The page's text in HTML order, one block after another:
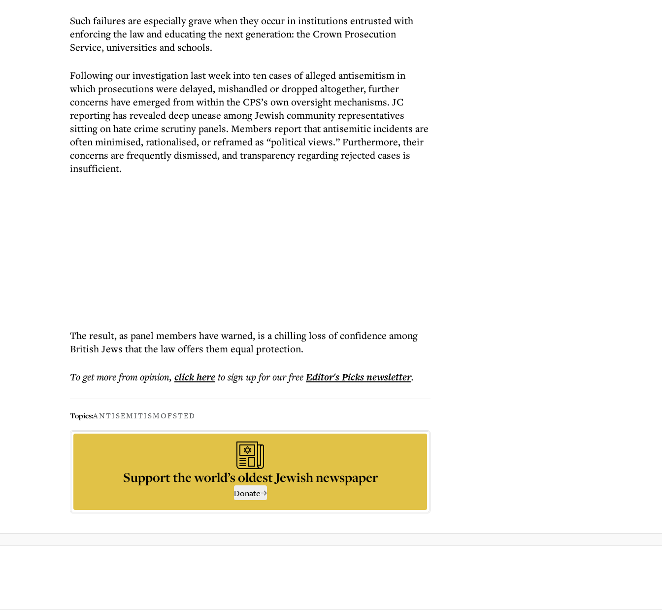
Such failures are especially grave when they occur in institutions entrusted with
enforcing the law and educating the next generation: the Crown Prosecution
Service, universities and schools.
Following our investigation last week into ten cases of alleged antisemitism in
which prosecutions were delayed, mishandled or dropped altogether, further
concerns have emerged from within the CPS’s own oversight mechanisms. JC
reporting has revealed deep unease among Jewish community representatives
sitting on hate crime scrutiny panels. Members report that antisemitic incidents are
often minimised, rationalised, or reframed as “political views.” Furthermore, their
concerns are frequently dismissed, and transparency regarding rejected cases is
insufficient.
The result, as panel members have warned, is a chilling loss of confidence among
British Jews that the law offers them equal protection.
To get morefrom opinion, click hereto sign up for our freeEditor's Picksnewsletter.
Topics:ANTISEMITISMOFSTED
Support the world’s oldest Jewish newspaper
Donate